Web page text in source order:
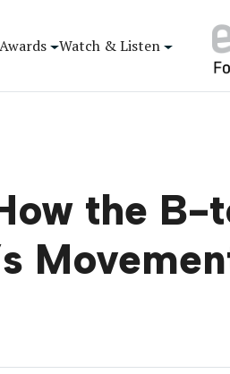
Watch & Listen
the